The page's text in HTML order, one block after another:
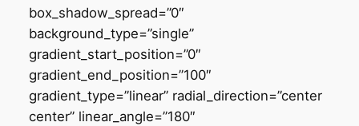
box_shadow_spread=”0″
background_type=”single”
gradient_start_position=”0″
gradient_end_position=”100″
gradient_type=”linear” radial_direction=”center
center” linear_angle=”180″